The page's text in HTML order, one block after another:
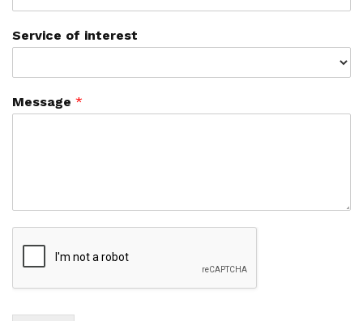
Service of interest
Message *